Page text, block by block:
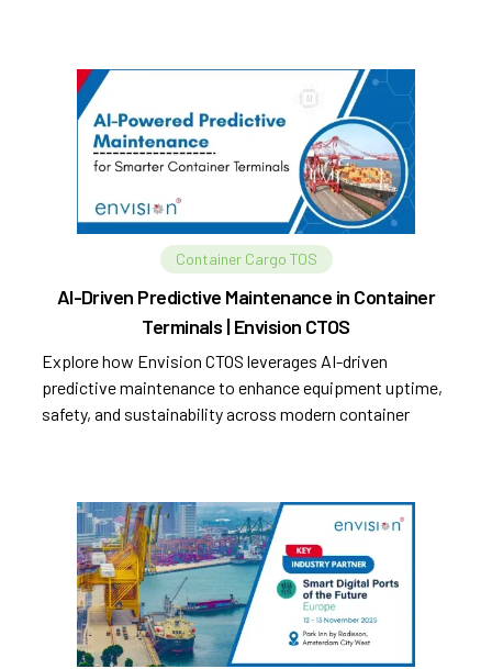
Container Cargo TOS
AI-Driven Predictive Maintenance in Container
Terminals | Envision CTOS
Explore how Envision CTOS leverages AI-driven
predictive maintenance to enhance equipment uptime,
safety, and sustainability across modern container